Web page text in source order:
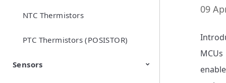
NTC Thermistors
PTC Thermistors (POSISTOR)
Sensors
09
MCUs